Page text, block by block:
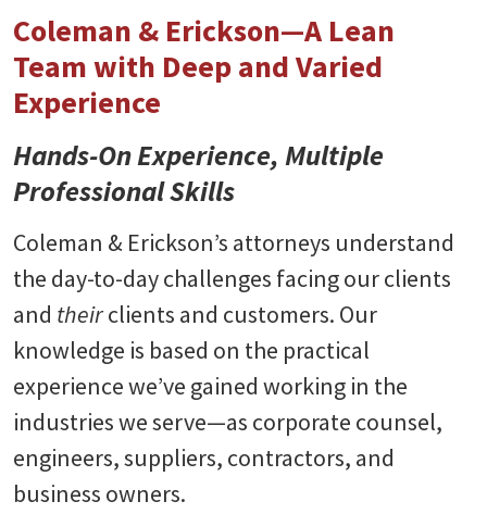
Coleman & Erickson—A Lean
Team with Deep and Varied
Experience
Hands-On Experience, Multiple
Professional Skills
Coleman & Erickson’s attorneys understand
the day-to-day challenges facing our clients
and theirclients and customers. Our
knowledge is based on the practical
experience we’ve gained working in the
industries we serve—as corporate counsel,
engineers, suppliers, contractors, and
business owners.